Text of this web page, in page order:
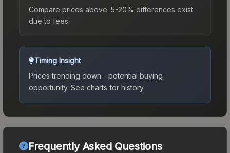
Compare prices above. 5-20% differences exist
due to fees.
Timing Insight
Prices trending down - potential buying
opportunity. See charts for history.
Frequently Asked Questions